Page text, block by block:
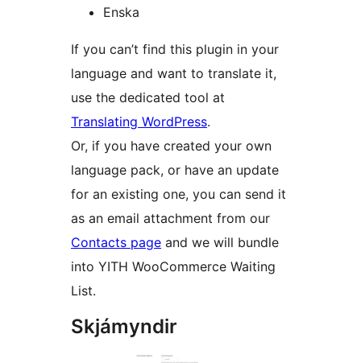
Enska
If you can’t find this plugin in your
language and want to translate it,
use the dedicated tool at
Translating WordPress.
Or, if you have created your own
language pack, or have an update
for an existing one, you can send it
as an email attachment from our
Contacts page and we will bundle
into YITH WooCommerce Waiting
List.
Skjámyndir